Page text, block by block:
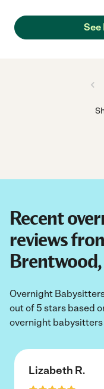
See
Recent
reviews
Overnight
out of 5 stars based
overnight babysitters
Lizabeth R.